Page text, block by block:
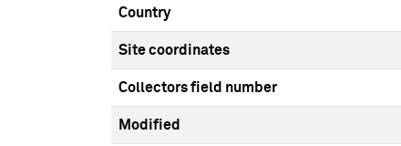
Country
Site coordinates
Collectors field number
Modified